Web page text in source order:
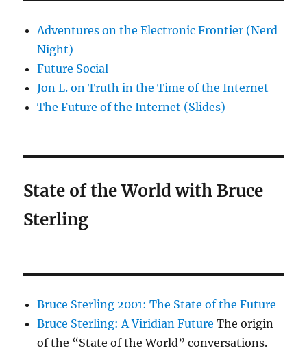
Adventures on the Electronic Frontier (Nerd
Night)
Future Social
Jon L. on Truth in the Time of the Internet
The Future of the Internet (Slides)
State of the World with Bruce
Sterling
Bruce Sterling 2001: The State of the Future
Bruce Sterling: A Viridian Future The origin
of the “State of the World” conversations.